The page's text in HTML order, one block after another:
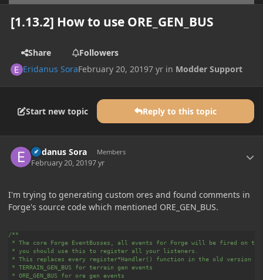
[1.13.2] How to use ORE_GEN_BUS
Share
Followers
Eridanus SoraFebruary 20, 20197 yr in Modder Support
Start new topic Reply to this topic
Eridanus Sora Members
February 20, 20197 yr
I'm trying to generating custom ores and found comments in
Forge's source code which mentioned ORE_GEN_BUS.